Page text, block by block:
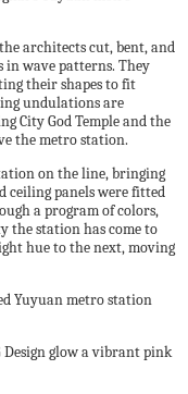
architects cut, bent, and
in wave patterns. They
their shapes to fit
undulations are
City God Temple and the
the metro station.
on the line, bringing
ceiling panels were fitted
a program of colors,
the station has come to
hue to the next, moving